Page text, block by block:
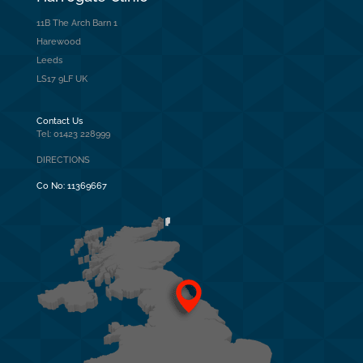
11B The Arch Barn 1
Harewood
Leeds
LS17 9LF UK
Contact Us
Tel: 01423 228999
DIRECTIONS
Co No: 11369667